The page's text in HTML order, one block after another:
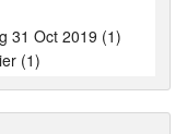
31 Oct 2019 (1)
(1)